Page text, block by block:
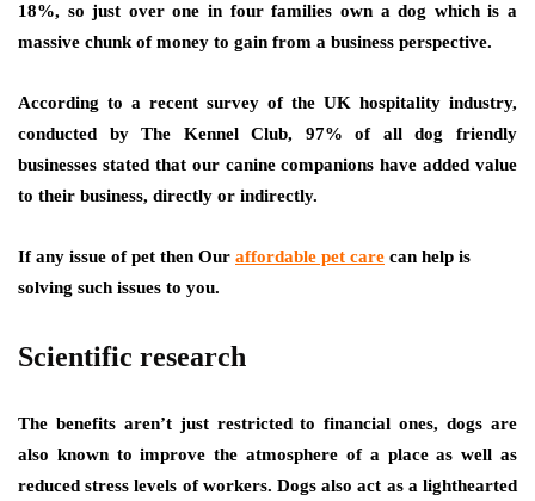
18%, so just over one in four families own a dog which is a
massive chunk of money to gain from a business perspective.
According to a recent survey of the UK hospitality industry,
conducted by The Kennel Club, 97% of all dog friendly
businesses stated that our canine companions have added value
to their business, directly or indirectly.
If any issue of pet then Our affordable pet care can help is
solving such issues to you.
Scientific research
The benefits aren’t just restricted to financial ones, dogs are
also known to improve the atmosphere of a place as well as
reduced stress levels of workers. Dogs also act as a lighthearted